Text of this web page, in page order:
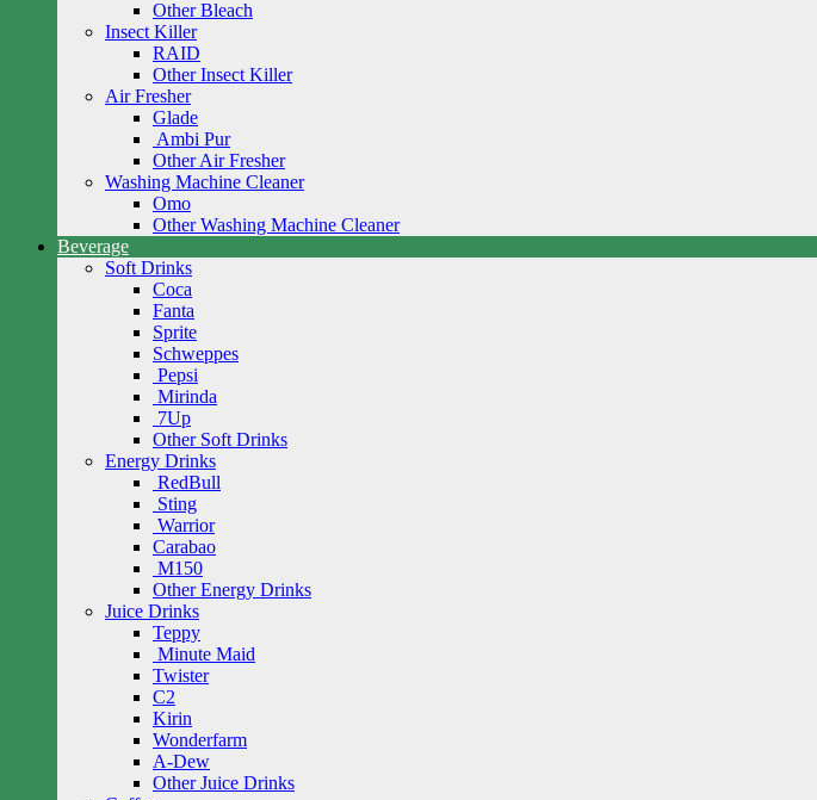
Other Bleach
Insect Killer
RAID
Other Insect Killer
Air Fresher
Glade
Ambi Pur
Other Air Fresher
Washing Machine Cleaner
Omo
Other Washing Machine Cleaner
Beverage
Soft Drinks
Coca
Fanta
Sprite
Schweppes
Pepsi
Mirinda
7Up
Other Soft Drinks
Energy Drinks
RedBull
Sting
Warrior
Carabao
M150
Other Energy Drinks
Juice Drinks
Teppy
Minute Maid
Twister
C2
Kirin
Wonderfarm
A-Dew
Other Juice Drinks